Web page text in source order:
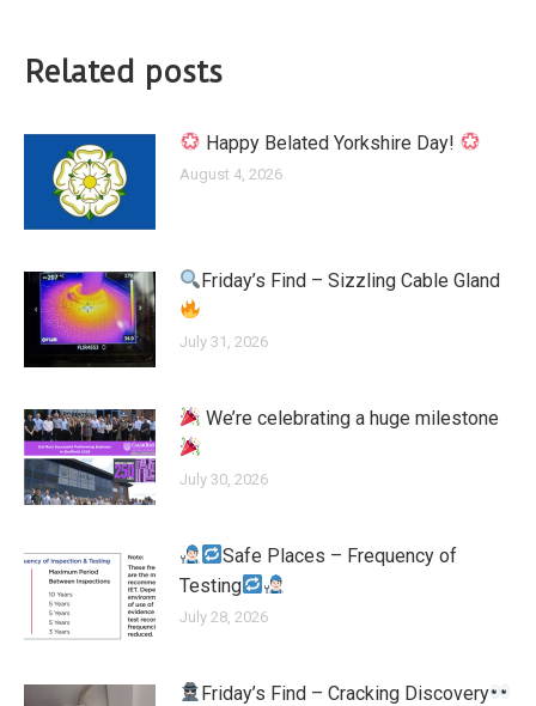
Related posts
Happy Belated Yorkshire Day!
August 4, 2026
Friday’s Find – Sizzling Cable Gland
July 31, 2026
We’re celebrating a huge milestone
July 30, 2026
Safe Places – Frequency of
Testing
July 28, 2026
Friday’s Find – Cracking Discovery